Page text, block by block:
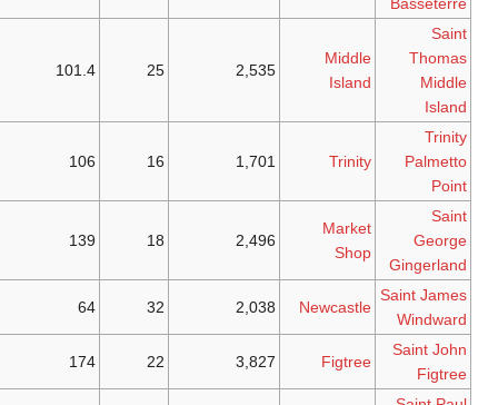
16
106
18
Nevis
64
Nevis
174
Nevis